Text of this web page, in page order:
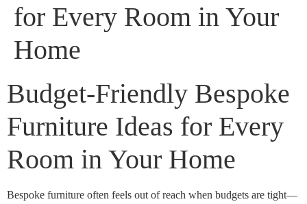
for Every Room in Your
Home
Budget-Friendly Bespoke
Furniture Ideas for Every
Room in Your Home
Bespoke furniture often feels out of reach when budgets are tight—